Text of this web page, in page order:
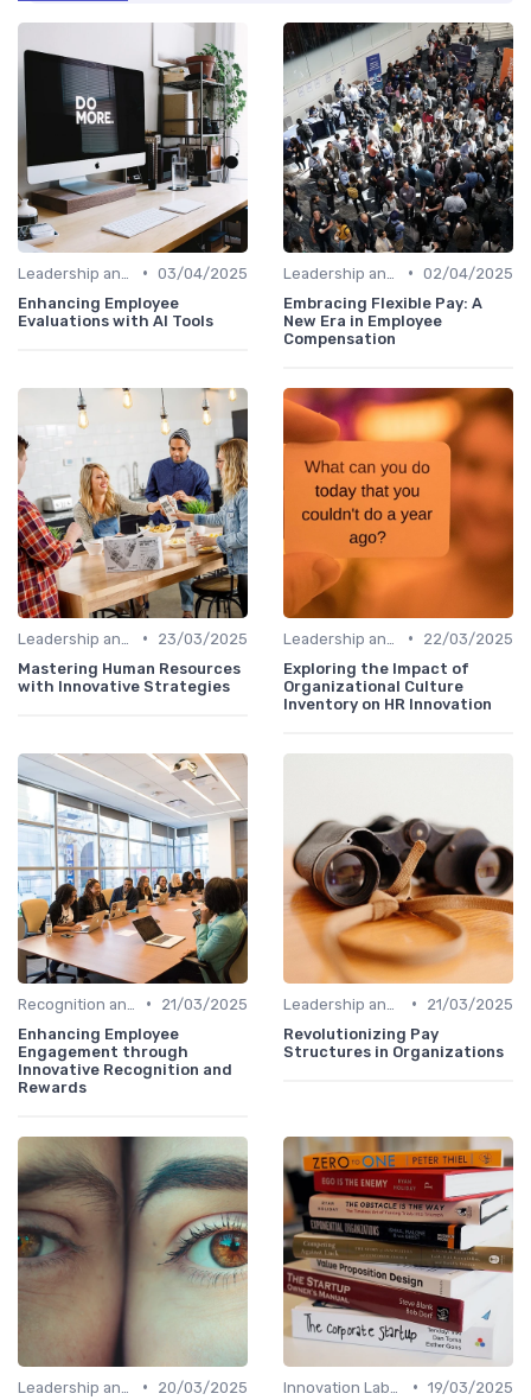
• 03/04/2025
Enhancing Employee
Evaluations with AI Tools
• 02/04/2025
Embracing Flexible Pay: A
New Era in Employee
Compensation
•
23/03/2025
Mastering Human Resources
with Innovative Strategies
•
22/03/2025
Exploring the Impact of
Organizational Culture
Inventory on HR Innovation
•
21/03/2025
Enhancing Employee
Engagement through
Innovative Recognition and
Rewards
•
21/03/2025
Revolutionizing Pay
Structures in Organizations
•
20/03/2025
• 19/03/2025